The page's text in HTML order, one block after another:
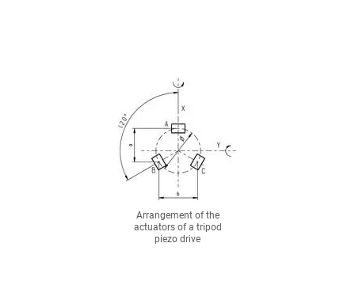
Arrangement of the
actuators of a tripod
piezo drive